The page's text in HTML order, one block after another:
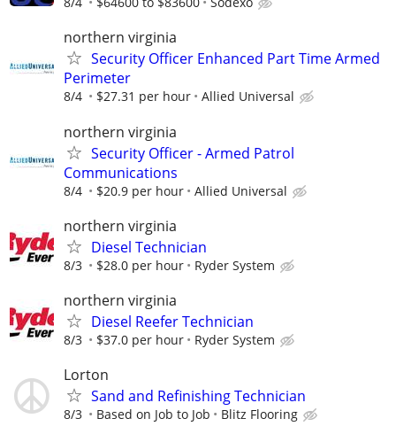
northern virginia
Security Officer Enhanced Part Time Armed
Perimeter
8/4 $27.31 per hour Allied Universal
northern virginia
Security Officer - Armed Patrol
Communications
8/4 $20.9 per hour Allied Universal
northern virginia
Diesel Technician
8/3 $28.0 per hour Ryder System
northern virginia
Diesel Reefer Technician
8/3 $37.0 per hour Ryder System
Lorton
Sand and Refinishing Technician
8/3 Based on Job to Job Blitz Flooring